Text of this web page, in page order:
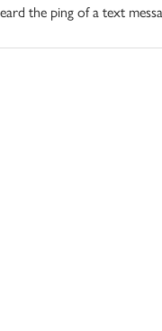
the ping of a text